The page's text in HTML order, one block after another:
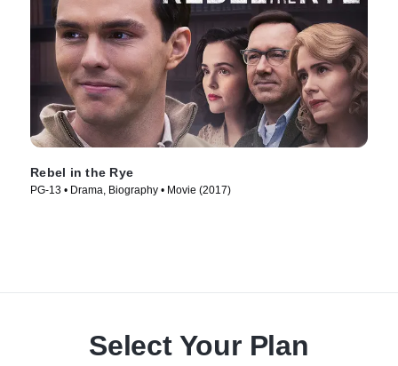
Rebel in the Rye
PG-13 • Drama, Biography • Movie (2017)
Select Your Plan